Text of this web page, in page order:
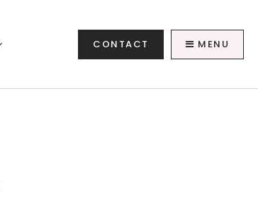
CONTACT MENU